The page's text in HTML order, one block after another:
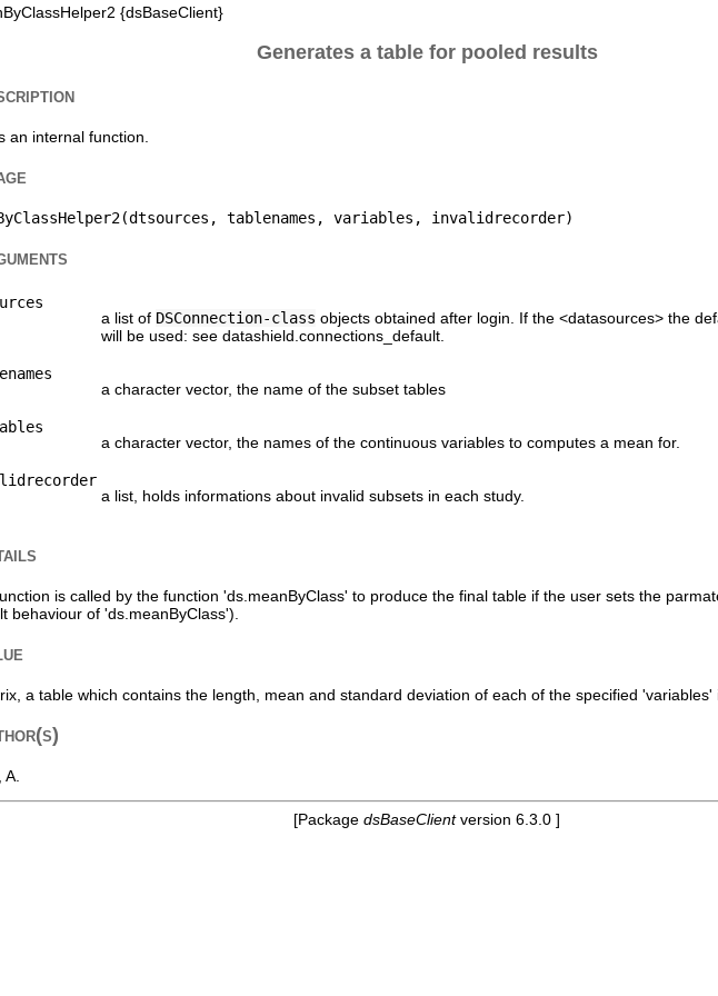
{dsBaseClient}
Generates a table for pooled results
an internal function.
a list of DSConnection-class objects obtained after login. If the <datasources> the
will be used: see datashield.connections_default.
a character vector, the name of the subset tables
a character vector, the names of the continuous variables to computes a mean for.
a list, holds informations about invalid subsets in each study.
is called by the function 'ds.meanByClass' to produce the final table if the user sets the
behaviour of 'ds.meanByClass').
a table which contains the length, mean and standard deviation of each of the specified 'variables'
[Package dsBaseClientversion 6.3.0 ]